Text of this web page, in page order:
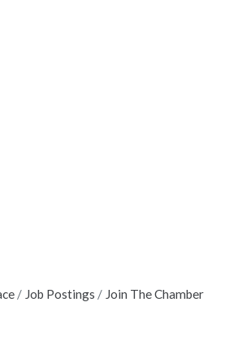
Job Postings Join The Chamber